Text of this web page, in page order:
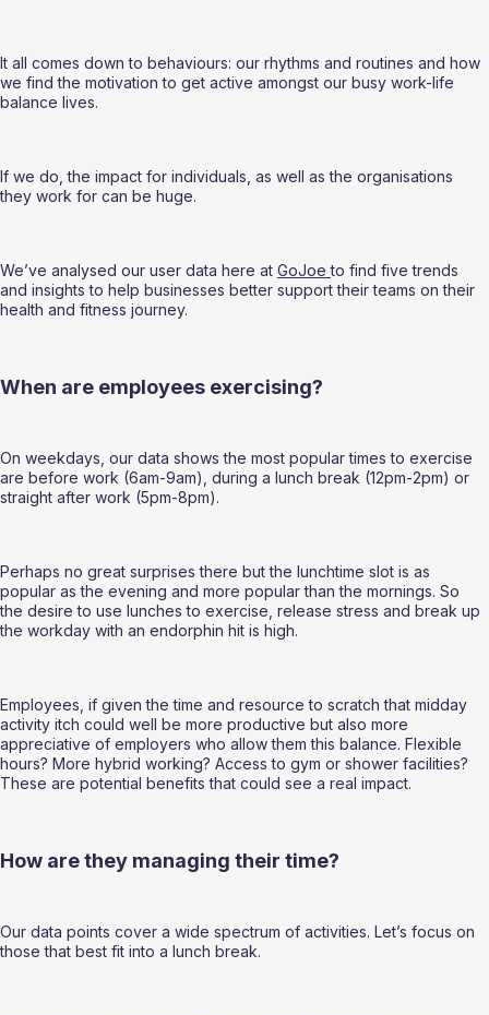
It all comes down to behaviours: our rhythms and routines and how
we find the motivation to get active amongst our busy work-life
balance lives.
If we do, the impact for individuals, as well as the organisations
they work for can be huge.
We’ve analysed our user data here at GoJoe to find five trends
and insights to help businesses better support their teams on their
health and fitness journey.
When are employees exercising?
On weekdays, our data shows the most popular times to exercise
are before work (6am-9am), during a lunch break (12pm-2pm) or
straight after work (5pm-8pm).
Perhaps no great surprises there but the lunchtime slot is as
popular as the evening and more popular than the mornings. So
the desire to use lunches to exercise, release stress and break up
the workday with an endorphin hit is high.
Employees, if given the time and resource to scratch that midday
activity itch could well be more productive but also more
appreciative of employers who allow them this balance. Flexible
hours? More hybrid working? Access to gym or shower facilities?
These are potential benefits that could see a real impact.
How are they managing their time?
Our data points cover a wide spectrum of activities. Let’s focus on
those that best fit into a lunch break.